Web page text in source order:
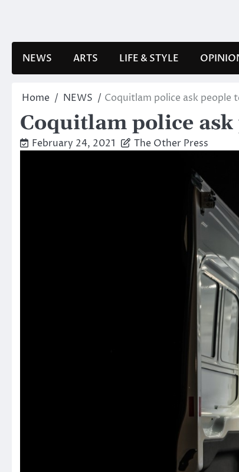
NEWS ARTS LIFE & STYLE
Home NEWS Coquitlam police ask people
Coquitlam police
February 24, 2021 The Other Press